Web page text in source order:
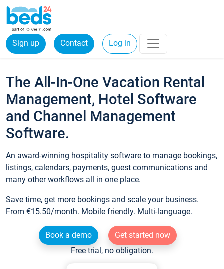
Sign up Contact Log in
The All-In-One Vacation Rental
Management, Hotel Software
and Channel Management
Software.
An award-winning hospitality software to manage bookings,
listings, calendars, payments, guest communications and
many other workflows all in one place.
Save time, get more bookings and scale your business.
From €15.50/month. Mobile friendly. Multi-language.
Book a demo
Get started now
Free trial, no obligation.